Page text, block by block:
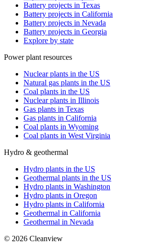
Battery projects in Texas
Battery projects in California
Battery projects in Nevada
Battery projects in Georgia
Explore by state
Power plant resources
Nuclear plants in the US
Natural gas plants in the US
Coal plants in the US
Nuclear plants in Illinois
Gas plants in Texas
Gas plants in California
Coal plants in Wyoming
Coal plants in West Virginia
Hydro & geothermal
Hydro plants in the US
Geothermal plants in the US
Hydro plants in Washington
Hydro plants in Oregon
Hydro plants in California
Geothermal in California
Geothermal in Nevada
© 2026 Cleanview